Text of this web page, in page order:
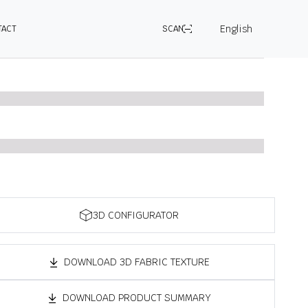
SCAN English
3D CONFIGURATOR
DOWNLOAD 3D FABRIC TEXTURE
DOWNLOAD PRODUCT SUMMARY